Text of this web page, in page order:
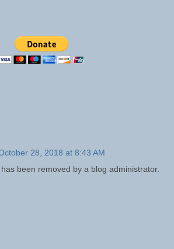
28, 2018 at 8:43 AM
been removed by a blog administrator.